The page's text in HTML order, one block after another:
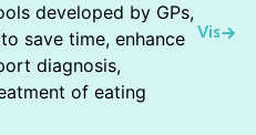
developed by GPs,
save time, enhance
diagnosis,
of eating
Visit